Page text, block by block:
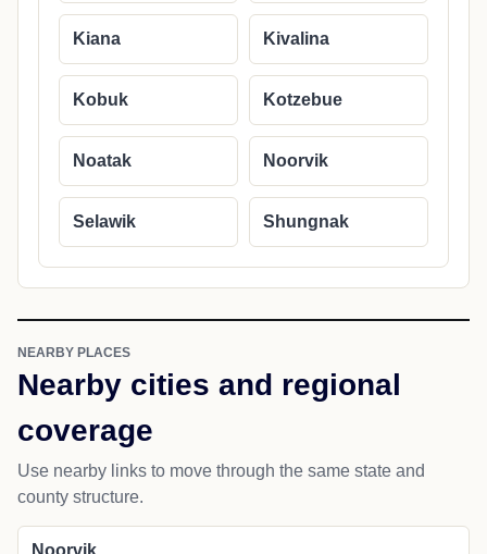
Kiana Kivalina
Kobuk Kotzebue
Noatak Noorvik
Selawik Shungnak
NEARBY PLACES
Nearby cities and regional
coverage
Use nearby links to move through the same state and
county structure.